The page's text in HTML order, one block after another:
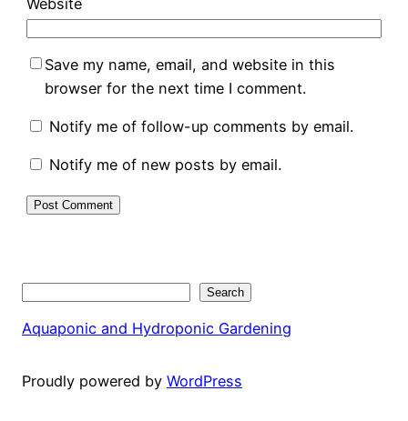
Save my name, email, and website in this
browser for the next time I comment.
Notify me of follow-up comments by email.
Notify me of new posts by email.
Search
Aquaponic and Hydroponic Gardening
Proudly powered by WordPress